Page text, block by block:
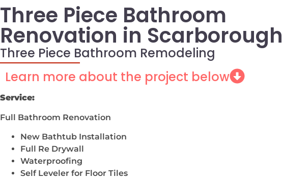
Three Piece Bathroom
Renovation in Scarborough
Three Piece Bathroom Remodeling
Learn more about the project below
Service:
Full Bathroom Renovation
New Bathtub Installation
Full Re Drywall
Waterproofing
Self Leveler for Floor Tiles